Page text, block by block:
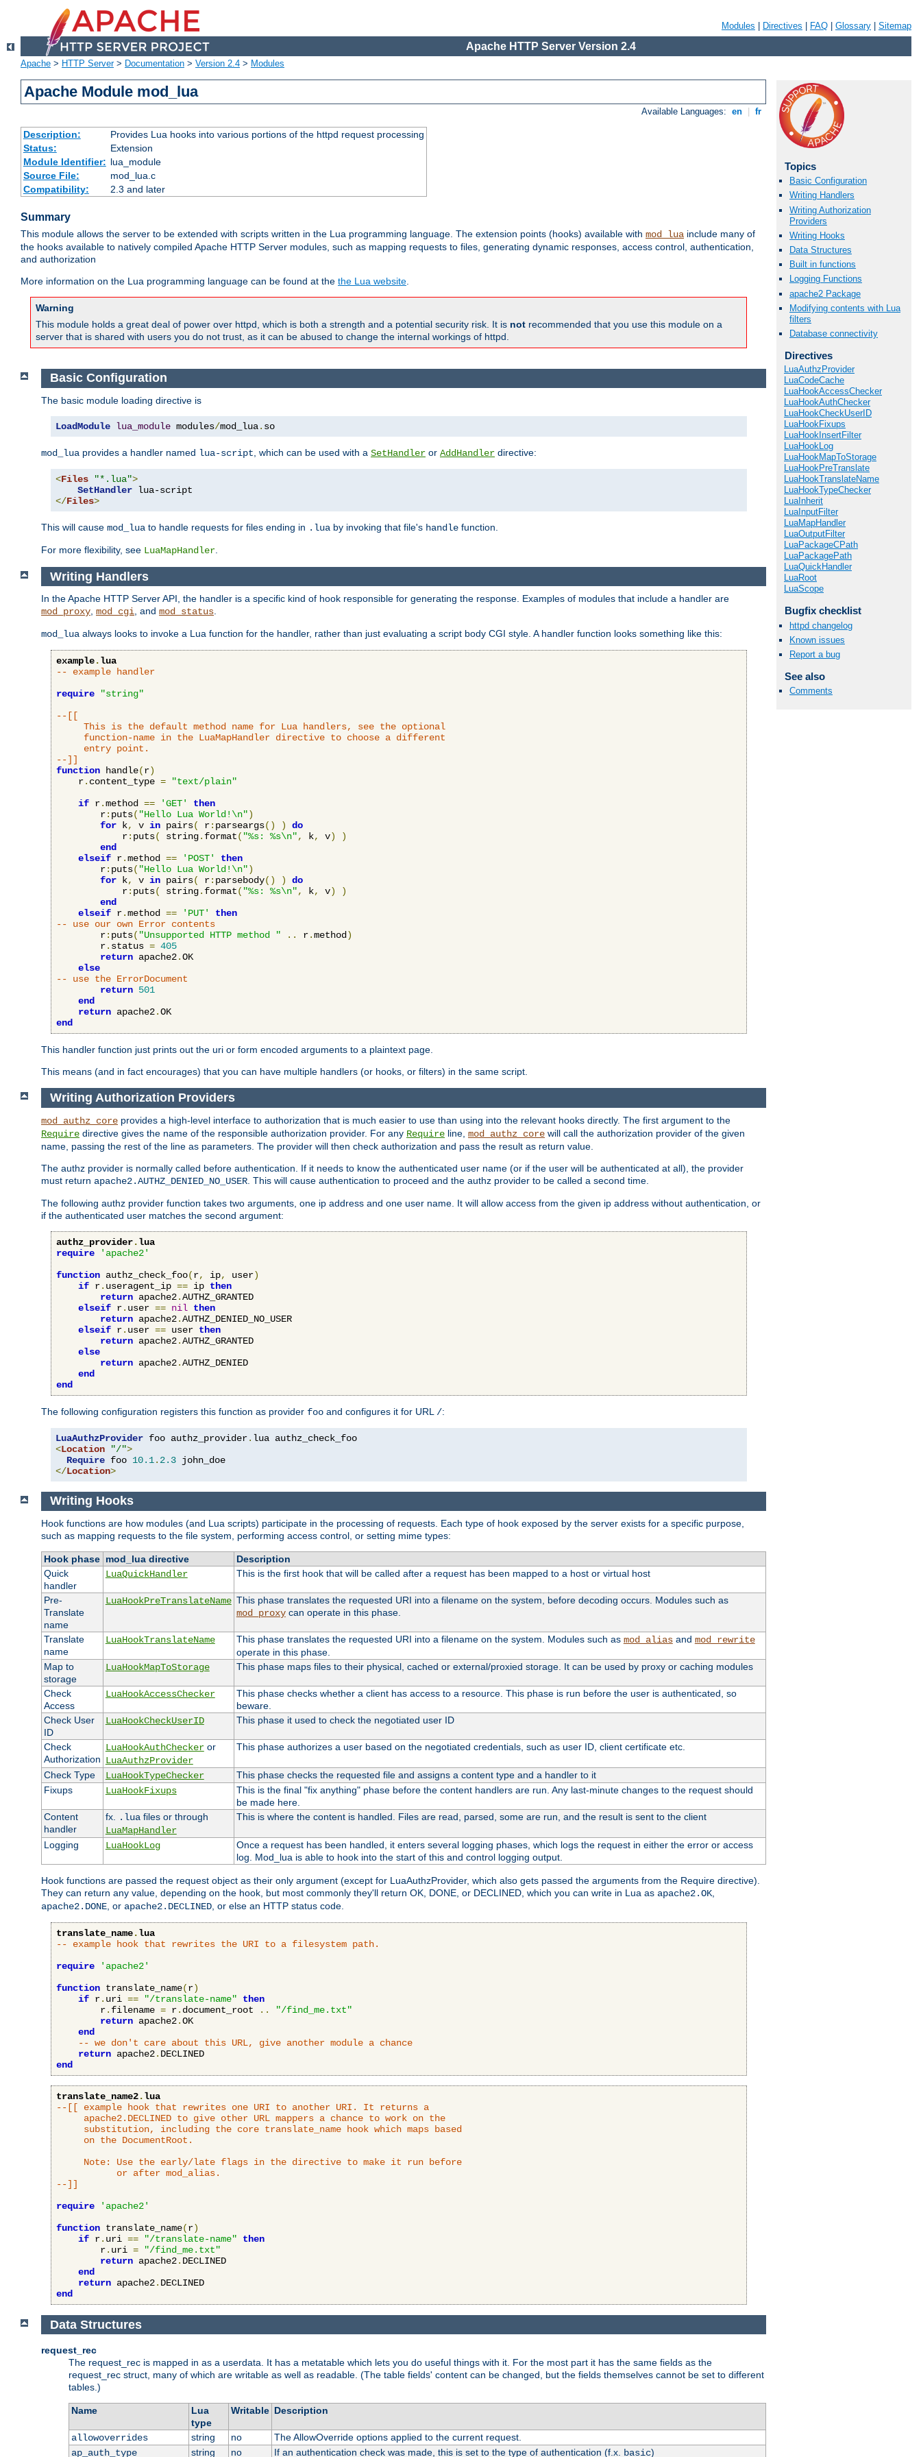
Modules Directives FAQ Glossary Sitemap
Apache HTTP Server Version 2.4
Apache > HTTP Server> Documentation > Version 2.4 > Modules
Apache Module mod_lua
Available Languages: en fr
Description:
Provides Lua hooks into various portions of the httpd request processing
Status:
Extension
Module Identifier: lua_module
Source File:
mod_lua.c
Compatibility:
2.3 and later
Summary
This module allows the server to be extended with scripts written in the Lua programming language. The extension points (hooks) available with mod_lua include many of
the hooks available to natively compiled Apache HTTP Server modules, such as mapping requests to files, generating dynamic responses, access control, authentication,
and authorization
More information on the Lua programming language can be found at the the Lua website.
Warning
This module holds a great deal of power over httpd, which is both a strength and a potential security risk. It is not recommended that you use this module on a
server that is shared with users you do not trust, as it can be abused to change the internal workings of httpd.
Topics
Basic Configuration
Writing Handlers
Writing Authorization
Providers
Writing Hooks
Data Structures
Built in functions
Logging Functions
apache2 Package
Modifying contents with Lua
filters
Database connectivity
Directives
LuaAuthzProvider
LuaCodeCache
LuaHookAccessChecker
LuaHookAuthChecker
LuaHookCheckUserID
LuaHookFixups
LuaHookInsertFilter
LuaHookLog
LuaHookMapToStorage
LuaHookPreTranslate
LuaHookTranslateName
LuaHookTypeChecker
LuaInherit
LuaInputFilter
LuaMapHandler
LuaOutputFilter
LuaPackageCPath
LuaPackagePath
LuaQuickHandler
LuaRoot
LuaScope
Bugfix checklist
httpd changelog
Known issues
Report a bug
See also
Comments
Basic Configuration
The basic module loading directive is
LoadModule lua_module modules/mod_lua. so
mod_lua provides a handler named lua-script , which can be used with a SetHandler or AddHandler directive:
<Files "*.lua">
SetHandler
</Files>
This will cause mod_lua to handle requests for files ending in .lua by invoking that file's handle function.
For more flexibility, see LuaMapHandler
Writing Handlers
In the Apache HTTP Server API, the handler is a specific kind of hook responsible for generating the response. Examples of modules that include a handler are
mod_proxy, mod_cgi, and mod_status.
mod_lua always looks to invoke a Lua function for the handler, rather than just evaluating a script body CGI style. A handler function looks something like this:
example.lua
-- example handler
require
"string"
--[[
     This is the default method name for Lua handlers, see the optional
     function-name in the LuaMapHandler directive to choose a different
     entry point.
--]]
function handle(r)
    r
. content_type =
"text/plain"
if r.method == 'GET'
then
        r
: puts( "Hello Lua World!\n")
for k, v in pairs( r: parseargs() )
do
            r
: puts( string. format( "%s: %s\n", k, v)
)
end
elseif r.method == 'POST'
then
        r
: puts( "Hello Lua World!\n")
for k, v in pairs( r: parsebody() )
do
            r
: puts( string. format( "%s: %s\n", k, v)
)
end
elseif r.method == 'PUT'
then
-- use our own Error contents
        r
: puts( "Unsupported HTTP method " .. r.method)
        r
. status = 405
return apache2.OK
else
-- use the ErrorDocument
return 501
end
return apache2.
end
This handler function just prints out the uri or form encoded arguments to a plaintext page.
This means (and in fact encourages) that you can have multiple handlers (or hooks, or filters) in the same script.
Writing Authorization Providers
mod_authz_core provides a high-level interface to authorization that is much easier to use than using into the relevant hooks directly. The first argument to the
Require directive gives the name of the responsible authorization provider. For any Require line, mod_authz_core will call the authorization provider of the given
name, passing the rest of the line as parameters. The provider will then check authorization and pass the result as return value.
The authz provider is normally called before authentication. If it needs to know the authenticated user name (or if the user will be authenticated at all), the provider
must return apache2.AUTHZ_DENIED_NO_USER . This will cause authentication to proceed and the authz provider to be called a second time.
The following authz provider function takes two arguments, one ip address and one user name. It will allow access from the given ip address without authentication, or
if the authenticated user matches the second argument:
authz_provider.lua
require
'apache2'
function authz_check_foo(r, ip, user)
if r. useragent_ip == ip then
return apache2.AUTHZ_GRANTED
elseif r. user == nil then
return apache2.AUTHZ_DENIED_NO_USER
elseif r. user == user then
return apache2.AUTHZ_GRANTED
else
return apache2.AUTHZ_DENIED
end
end
The following configuration registers this function as provider foo and configures it for URL /:
LuaAuthzProvider foo authz_provider.
<Location "/">
Require foo 10.1. 2.3
</Location>
Writing Hooks
Hook functions are how modules (and Lua scripts) participate in the processing of requests. Each type of hook exposed by the server exists for a specific purpose,
such as mapping requests to the file system, performing access control, or setting mime types:
Hook phase mod_lua directive
Description
Quick
handler
LuaQuickHandler This is the first hook that will be called after a request has been mapped to a host or virtual host
Pre-
Translate
name
LuaHookPreTranslateName This phase translates the requested URI into a filename on the system, before decoding occurs. Modules such as
mod_proxycan operate in this phase.
Translate
name
LuaHookTranslateName This phase translates the requested URI into a filename on the system. Modules such as mod_aliasand mod_rewrite
operate in this phase.
Map to
storage
LuaHookMapToStorage This phase maps files to their physical, cached or external/proxied storage. It can be used by proxy or caching modules
Check
Access
LuaHookAccessChecker
This phase checks whether a client has access to a resource. This phase is run before the user is authenticated, so
beware.
Check User
ID
LuaHookCheckUserID This phase it used to check the negotiated user ID
Check
Authorization
LuaHookAuthCheckeror
LuaAuthzProvider
This phase authorizes a user based on the negotiated credentials, such as user ID, client certificate etc.
Check Type LuaHookTypeChecker
This phase checks the requested file and assigns a content type and a handler to it
Fixups
LuaHookFixups
This is the final "fix anything" phase before the content handlers are run. Any last-minute changes to the request should
be made here.
Content
handler
fx. .lua files or through
LuaMapHandler
This is where the content is handled. Files are read, parsed, some are run, and the result is sent to the client
Logging LuaHookLog
Once a request has been handled, it enters several logging phases, which logs the request in either the error or access
log. Mod_lua is able to hook into the start of this and control logging output.
Hook functions are passed the request object as their only argument (except for LuaAuthzProvider, which also gets passed the arguments from the Require directive).
They can return any value, depending on the hook, but most commonly they'll return OK, DONE, or DECLINED, which you can write in Lua as apache2.OK
apache2.DONE , or apache2.DECLINED , or else an HTTP status code.
translate_name.lua
-- example hook that rewrites the URI to a filesystem path.
require
'apache2'
function translate_name(r)
if r. uri == "/translate-name"
then
        r
. filename = r. document_root ..
"/find_me.txt"
return apache2.OK
end
-- we don't care about this URL, give another module a chance
return apache2.
end
translate_name2.lua
--[[ example hook that rewrites one URI to another URI. It returns a
     apache2.DECLINED to give other URL mappers a chance to work on the
     substitution, including the core translate_name hook which maps based
     on the DocumentRoot.
     Note: Use the early/late flags in the directive to make it run before
           or after mod_alias.
--]]
require
'apache2'
function translate_name(r)
if r. uri == "/translate-name"
then
        r
. uri =
"/find_me.txt"
return apache2. DECLINED
end
return apache2.
end
Data Structures
request_rec
The request_rec is mapped in as a userdata. It has a metatable which lets you do useful things with it. For the most part it has the same fields as the
request_rec struct, many of which are writable as well as readable. (The table fields' content can be changed, but the fields themselves cannot be set to different
tables.)
Name
Lua
type
Writable Description
allowoverrides string no
The AllowOverride options applied to the current request.
ap_auth_type
string no If an authentication check was made, this is set to the type of authentication (f.x. basic)